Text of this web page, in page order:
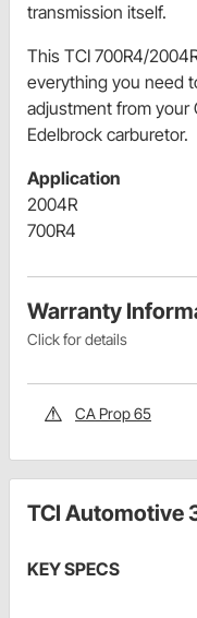
transmission itself.
This TCI 700R4/
everything you need
adjustment from your
Edelbrock carburetor.
Application
2004R
700R4
Warranty
Click for details
CA Prop 65
TCI Automotive
KEY SPECS